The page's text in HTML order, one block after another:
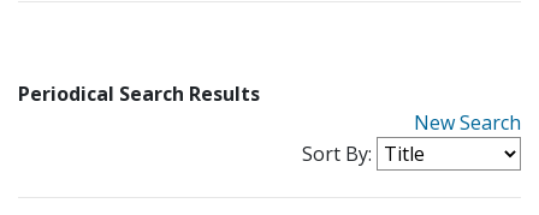
Periodical Search Results
New Search
Sort By: